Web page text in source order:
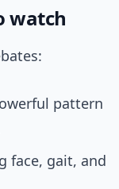
watch
pattern
face, gait, and